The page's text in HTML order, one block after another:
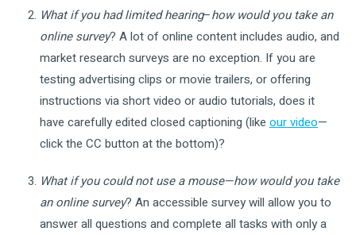
What if you had limited hearing–how would you take an
online survey? A lot of online content includes audio, and
market research surveys are no exception. If you are
testing advertising clips or movie trailers, or offering
instructions via short video or audio tutorials, does it
have carefully edited closed captioning (like our video—
click the CC button at the bottom)?
What if you could not use a mouse—how would you take
an online survey? An accessible survey will allow you to
answer all questions and complete all tasks with only a